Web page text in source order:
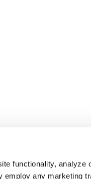
functionality, analyze
employ any marketing